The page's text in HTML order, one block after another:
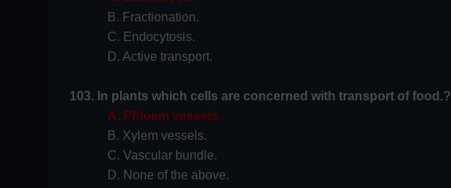
B. Fractionation.
C. Endocytosis.
D. Active transport.
103. In plants which cells are concerned with transport of food.?
A. Phloem vessels.
B. Xylem vessels.
C. Vascular bundle.
D. None of the above.